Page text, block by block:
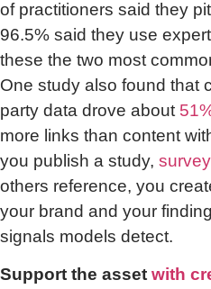
of practitioners said they
96.5% said they use
these the two most
One study also found that
party data drove about
more links than content
you publish a study, survey
others reference, you
your brand and your
signals models detect.
Support the asset with